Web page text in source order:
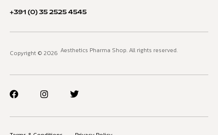
+391 (0) 35 2525 4545
Copyright © 2026 Aesthetics Pharma Shop. All rights reserved.